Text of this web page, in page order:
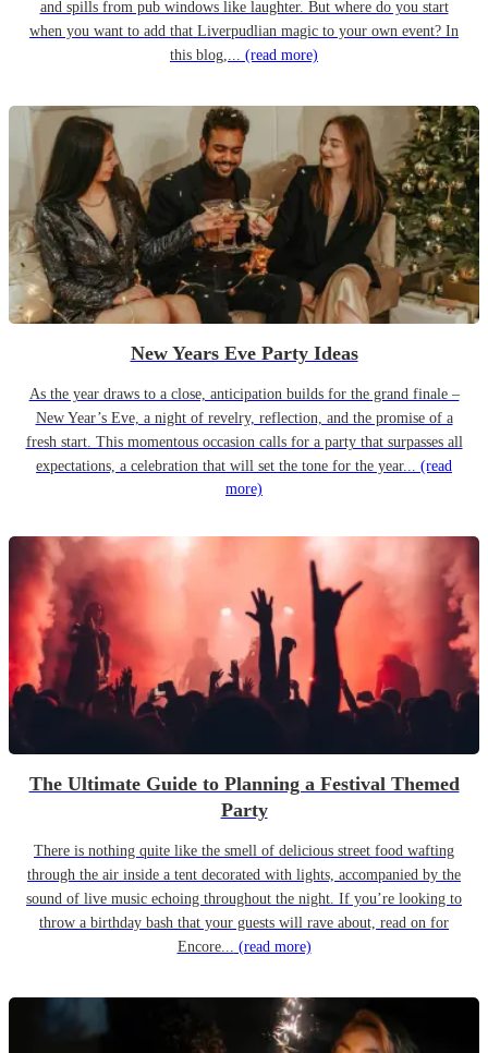
and spills from pub windows like laughter. But where do you start
when you want to add that Liverpudlian magic to your own event? In
this blog,... (read more)
New Years Eve Party Ideas
As the year draws to a close, anticipation builds for the grand finale –
New Year’s Eve, a night of revelry, reflection, and the promise of a
fresh start. This momentous occasion calls for a party that surpasses all
expectations, a celebration that will set the tone for the year... (read
more)
The Ultimate Guide to Planning a Festival Themed
Party
There is nothing quite like the smell of delicious street food wafting
through the air inside a tent decorated with lights, accompanied by the
sound of live music echoing throughout the night. If you’re looking to
throw a birthday bash that your guests will rave about, read on for
Encore... (read more)